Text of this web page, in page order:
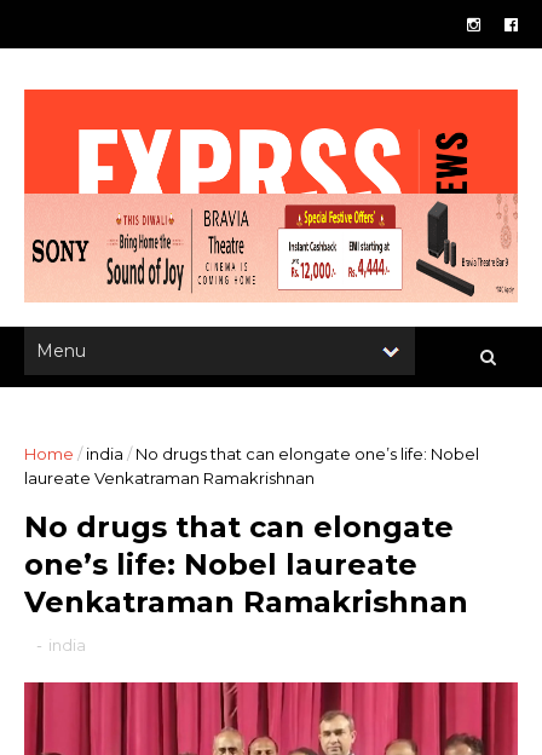
Home / india / No drugs that can elongate one’s life: Nobel
laureate Venkatraman Ramakrishnan
No drugs that can elongate
one’s life: Nobel laureate
Venkatraman Ramakrishnan
- india